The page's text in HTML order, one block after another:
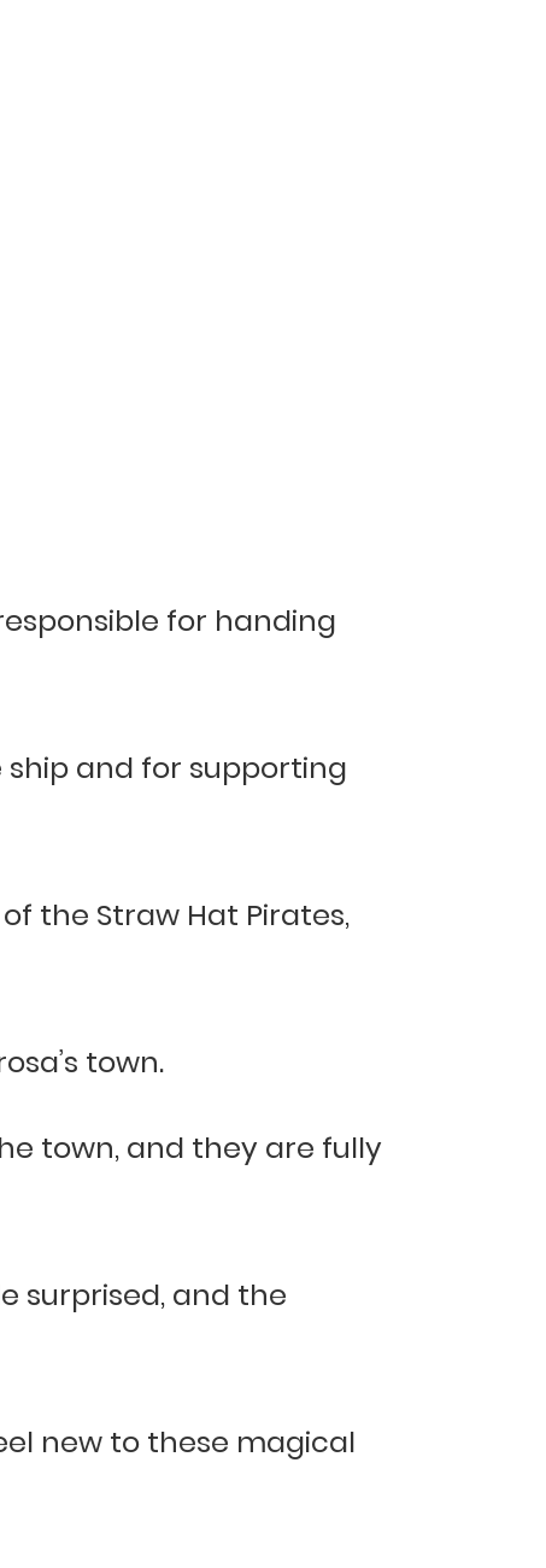
for handing
and for supporting
the Straw Hat Pirates,
town.
town, and they are fully
surprised, and the
new to these magical